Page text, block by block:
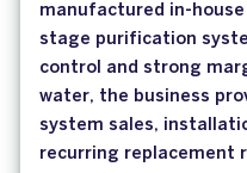
manufactured in-
stage purification
control and strong
water, the business
system sales,
recurring replacement